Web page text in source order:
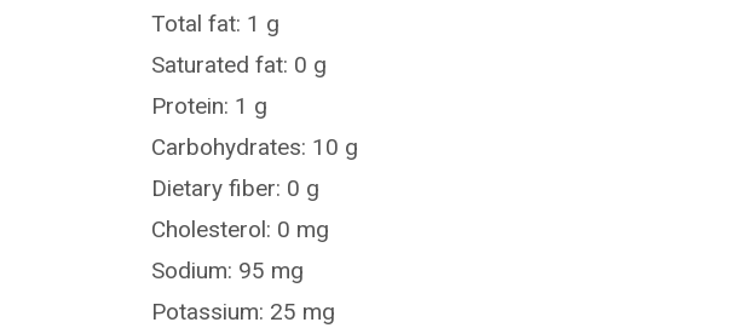
Total fat: 1 g
Saturated fat: 0 g
Protein: 1 g
Carbohydrates: 10 g
Dietary fiber: 0 g
Cholesterol: 0 mg
Sodium: 95 mg
Potassium: 25 mg